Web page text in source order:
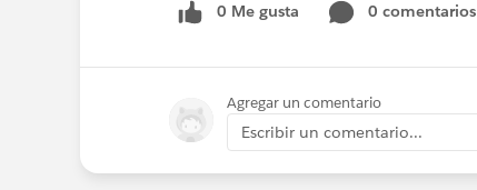
0 Me gusta 0 comentarios
Agregar un comentario
Escribir un comentario...